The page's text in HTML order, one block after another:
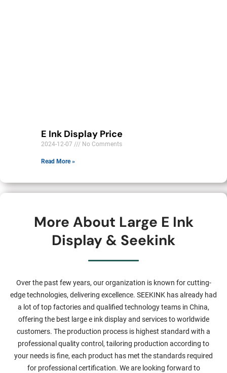
E Ink Display Price
2024-12-07 No Comments
Read More »
More About Large E Ink
Display & Seekink
Over the past few years, our organization is known for cutting-
edge technologies, delivering excellence. SEEKINK has already had
a lot of top factories and qualified technology teams in China,
offering the best large e ink display and services to worldwide
customers. The production process is highest standard with a
professional quality control, tailoring production according to
your needs is fine, each product has met the standards required
for professional certification. We are looking forward to